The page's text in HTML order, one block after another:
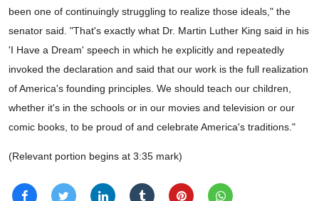
been one of continuingly struggling to realize those ideals," the
senator said. "That's exactly what Dr. Martin Luther King said in his
'I Have a Dream' speech in which he explicitly and repeatedly
invoked the declaration and said that our work is the full realization
of America's founding principles. We should teach our children,
whether it's in the schools or in our movies and television or our
comic books, to be proud of and celebrate America's traditions."
(Relevant portion begins at 3:35 mark)